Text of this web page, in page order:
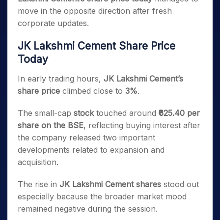
move in the opposite direction after fresh
corporate updates.
JK Lakshmi Cement Share Price
Today
In early trading hours, JK Lakshmi Cement’s
share price climbed close to 3%.
The small-cap stocktouched around ₹625.40 per
share on the BSE, reflecting buying interest after
the company released two important
developments related to expansion and
acquisition.
The rise in JK Lakshmi Cement shares stood out
especially because the broader market mood
remained negative during the session.